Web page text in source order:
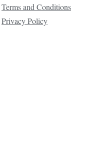
Terms and Conditions
Privacy Policy